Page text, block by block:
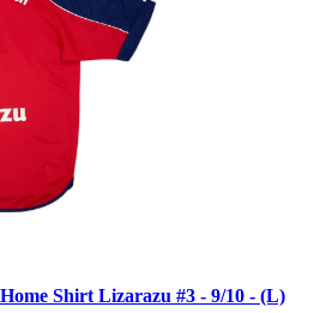
Shirt Lizarazu #3 - 9/10 - (L)